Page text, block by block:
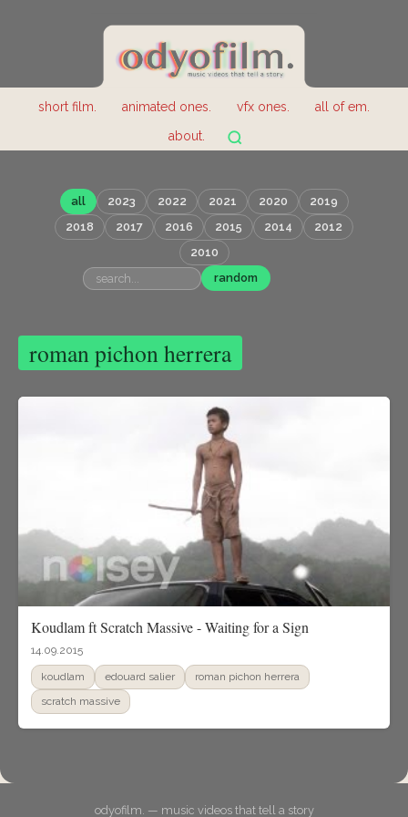
short film. animated ones. vfx ones.
all of em.
about.
all 2023 2022 2021 2020
2019
2018
2017 2016 2015 2014
2012
2010
random
roman pichon herrera
Koudlam ft Scratch Massive - Waiting for a Sign
14.09.2015
koudlam edouard salier
roman pichon herrera
scratch massive
odyofilm. — music videos that tell a story